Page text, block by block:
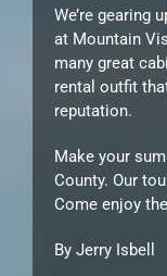
We’re gearing
at Mountain
many great
rental outfit
reputation.
Make your
County. Our
Come enjoy
By Jerry Isbell